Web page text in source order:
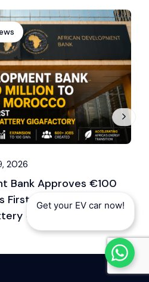
2026
Bank Approves €100
First Lithium Iron
Gigafactory
Get your EV car now!